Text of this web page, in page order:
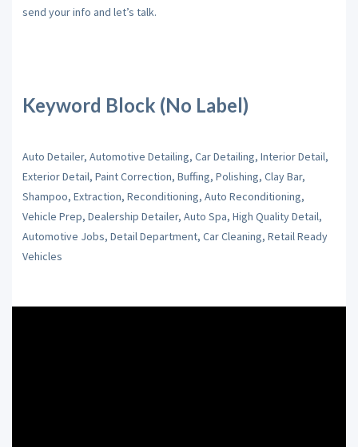
send your info and let’s talk.
Keyword Block (No Label)
Auto Detailer, Automotive Detailing, Car Detailing, Interior Detail,
Exterior Detail, Paint Correction, Buffing, Polishing, Clay Bar,
Shampoo, Extraction, Reconditioning, Auto Reconditioning,
Vehicle Prep, Dealership Detailer, Auto Spa, High Quality Detail,
Automotive Jobs, Detail Department, Car Cleaning, Retail Ready
Vehicles